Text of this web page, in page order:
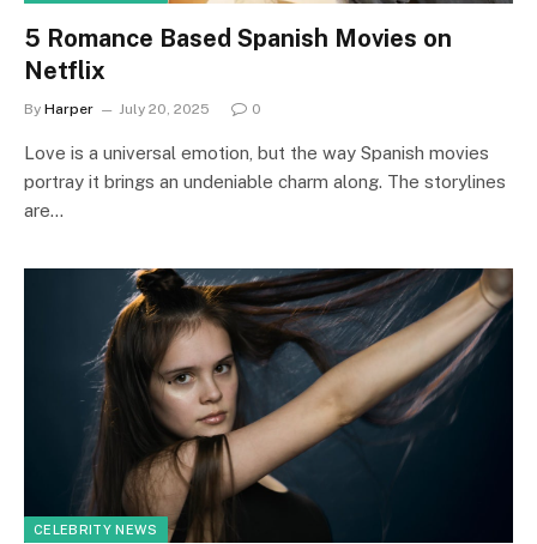
5 Romance Based Spanish Movies on
Netflix
By Harper July 20, 2025 0
Love is a universal emotion, but the way Spanish movies
portray it brings an undeniable charm along. The storylines
are…
CELEBRITY NEWS